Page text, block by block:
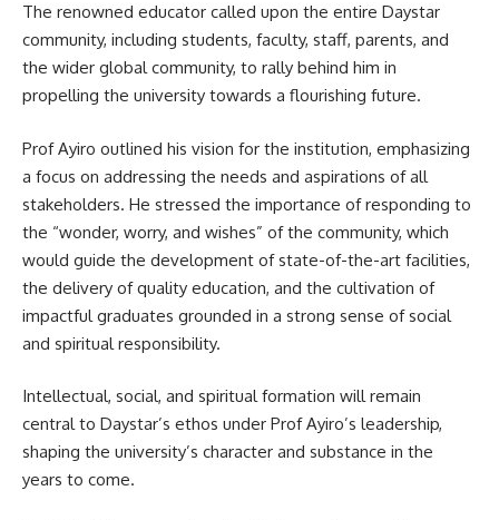
The renowned educator called upon the entire Daystar
community, including students, faculty, staff, parents, and
the wider global community, to rally behind him in
propelling the university towards a flourishing future.
Prof Ayiro outlined his vision for the institution, emphasizing
a focus on addressing the needs and aspirations of all
stakeholders. He stressed the importance of responding to
the “wonder, worry, and wishes” of the community, which
would guide the development of state-of-the-art facilities,
the delivery of quality education, and the cultivation of
impactful graduates grounded in a strong sense of social
and spiritual responsibility.
Intellectual, social, and spiritual formation will remain
central to Daystar’s ethos under Prof Ayiro’s leadership,
shaping the university’s character and substance in the
years to come.